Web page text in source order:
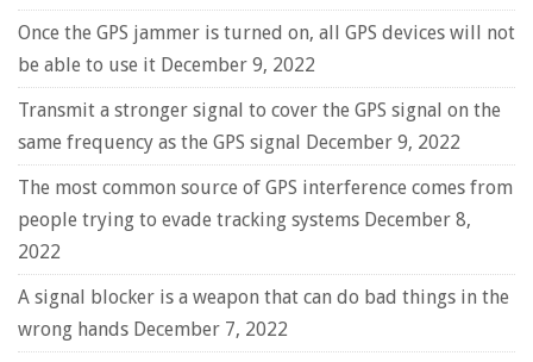
Once the GPS jammer is turned on, all GPS devices will not
be able to use it December 9, 2022
Transmit a stronger signal to cover the GPS signal on the
same frequency as the GPS signal December 9, 2022
The most common source of GPS interference comes from
people trying to evade tracking systems December 8,
2022
A signal blocker is a weapon that can do bad things in the
wrong hands December 7, 2022